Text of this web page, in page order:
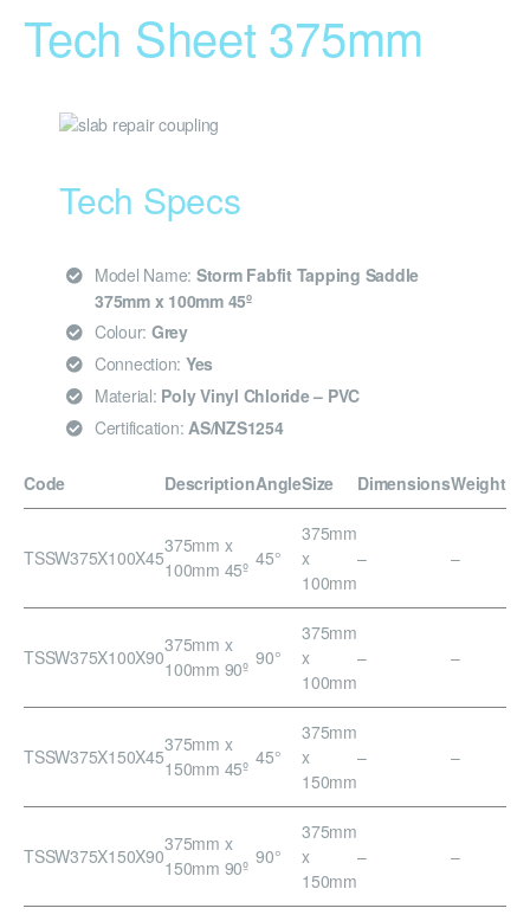
Tech Sheet 375mm
Tech Specs
Model Name: Storm Fabfit Tapping Saddle
375mm x 100mm 45º
Colour: Grey
Connection: Yes
Material: Poly Vinyl Chloride – PVC
Certification: AS/NZS1254
Code DescriptionAngleSize DimensionsWeight
TSSW375X100X45
375mm x
100mm 45º 45°
375mm
x
100mm
– –
TSSW375X100X90
375mm x
100mm 90º 90°
375mm
x
100mm
– –
TSSW375X150X45
375mm x
150mm 45º 45°
375mm
x
150mm
– –
TSSW375X150X90
375mm x
150mm 90º 90°
375mm
x
150mm
– –